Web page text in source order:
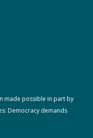
made possible in part by
Democracy demands